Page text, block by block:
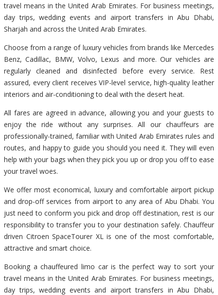
travel means in the United Arab Emirates. For business meetings,
day trips, wedding events and airport transfers in Abu Dhabi,
Sharjah and across the United Arab Emirates.
Choose from a range of luxury vehicles from brands like Mercedes
Benz, Cadillac, BMW, Volvo, Lexus and more. Our vehicles are
regularly cleaned and disinfected before every service. Rest
assured, every client receives VIP-level service, high-quality leather
interiors and air-conditioning to deal with the desert heat.
All fares are agreed in advance, allowing you and your guests to
enjoy the ride without any surprises. All our chauffeurs are
professionally-trained, familiar with United Arab Emirates rules and
routes, and happy to guide you should you need it. They will even
help with your bags when they pick you up or drop you off to ease
your travel woes.
We offer most economical, luxury and comfortable airport pickup
and drop-off services from airport to any area of Abu Dhabi. You
just need to conform you pick and drop off destination, rest is our
responsibility to transfer you to your destination safely. Chauffeur
driven Citroen SpaceTourer XL is one of the most comfortable,
attractive and smart choice.
Booking a chauffeured limo car is the perfect way to sort your
travel means in the United Arab Emirates. For business meetings,
day trips, wedding events and airport transfers in Abu Dhabi,